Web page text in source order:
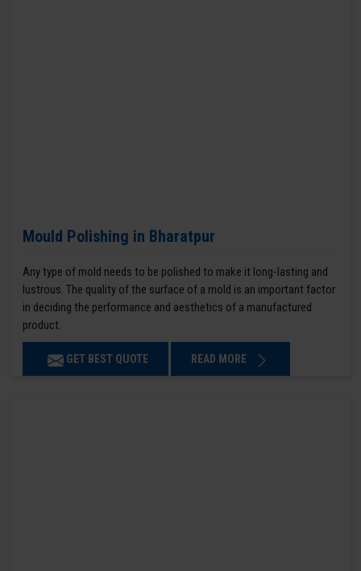
Mould Polishing in Bharatpur
Any type of mold needs to be polished to make it long-lasting and
lustrous. The quality of the surface of a mold is an important factor
in deciding the performance and aesthetics of a manufactured
product.
GET BEST QUOTE READ MORE